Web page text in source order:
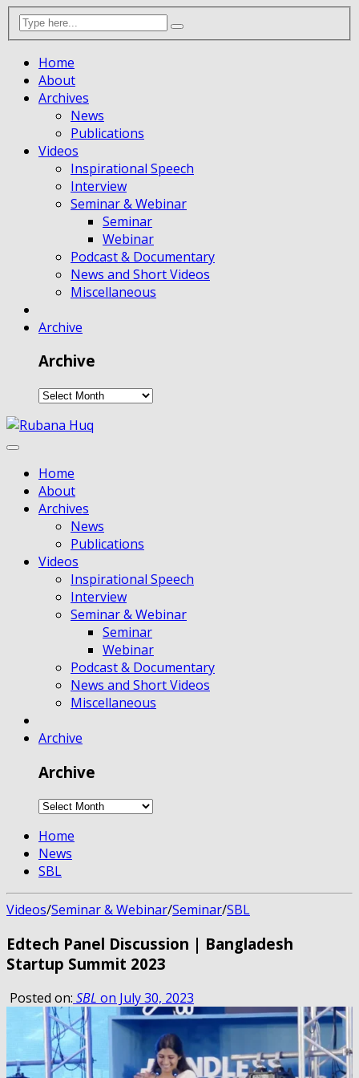
Home
About
Archives
News
Publications
Videos
Inspirational Speech
Interview
Seminar & Webinar
Seminar
Webinar
Podcast & Documentary
News and Short Videos
Miscellaneous
Archive
Archive
Home
About
Archives
News
Publications
Videos
Inspirational Speech
Interview
Seminar & Webinar
Seminar
Webinar
Podcast & Documentary
News and Short Videos
Miscellaneous
Archive
Archive
Home
News
SBL
Videos/Seminar & Webinar/Seminar/SBL
Edtech Panel Discussion | Bangladesh
Startup Summit 2023
Posted on: SBL on July 30, 2023